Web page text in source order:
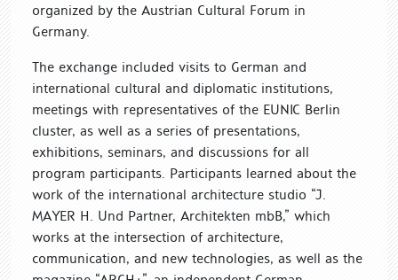
organized by the Austrian Cultural Forum in
Germany.
The exchange included visits to German and
international cultural and diplomatic institutions,
meetings with representatives of the EUNIC Berlin
cluster, as well as a series of presentations,
exhibitions, seminars, and discussions for all
program participants. Participants learned about the
work of the international architecture studio “J.
MAYER H. Und Partner, Architekten mbB,” which
works at the intersection of architecture,
communication, and new technologies, as well as the